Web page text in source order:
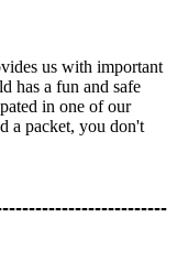
us with important
has a fun and safe
in one of our
a packet, you don't